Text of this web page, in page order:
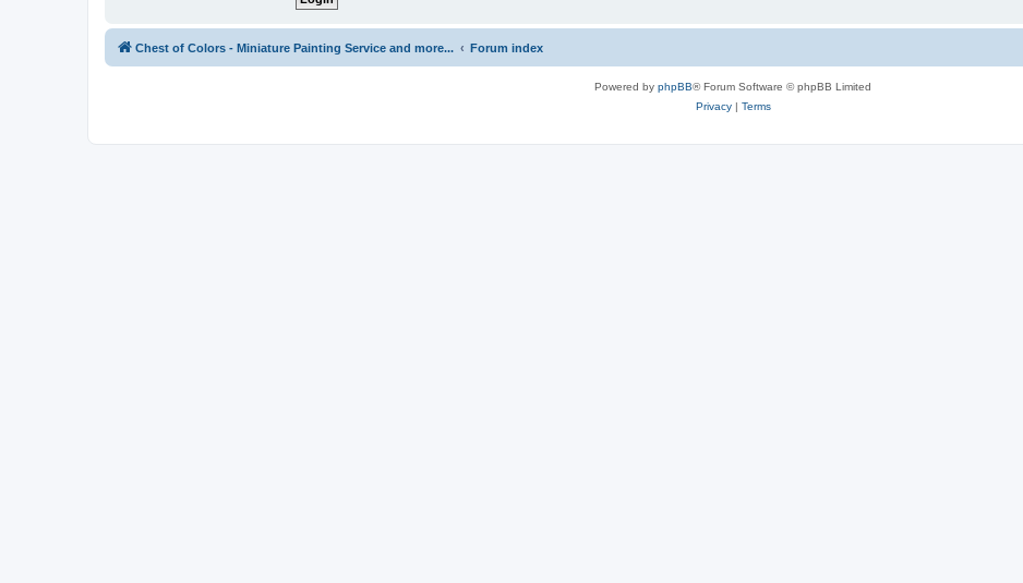
Chest of Colors - Miniature Painting Service and more... Forum index
Powered by phpBB® Forum Software © phpBB Limited
Privacy| Terms